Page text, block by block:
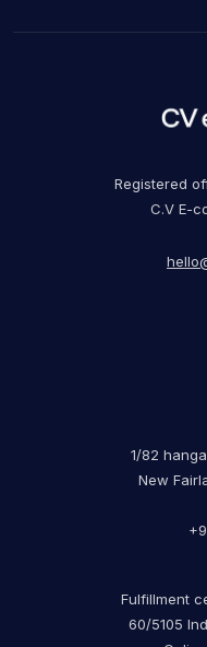
Registered
C.V E-
1/82
New
Fulfillment
60/5105